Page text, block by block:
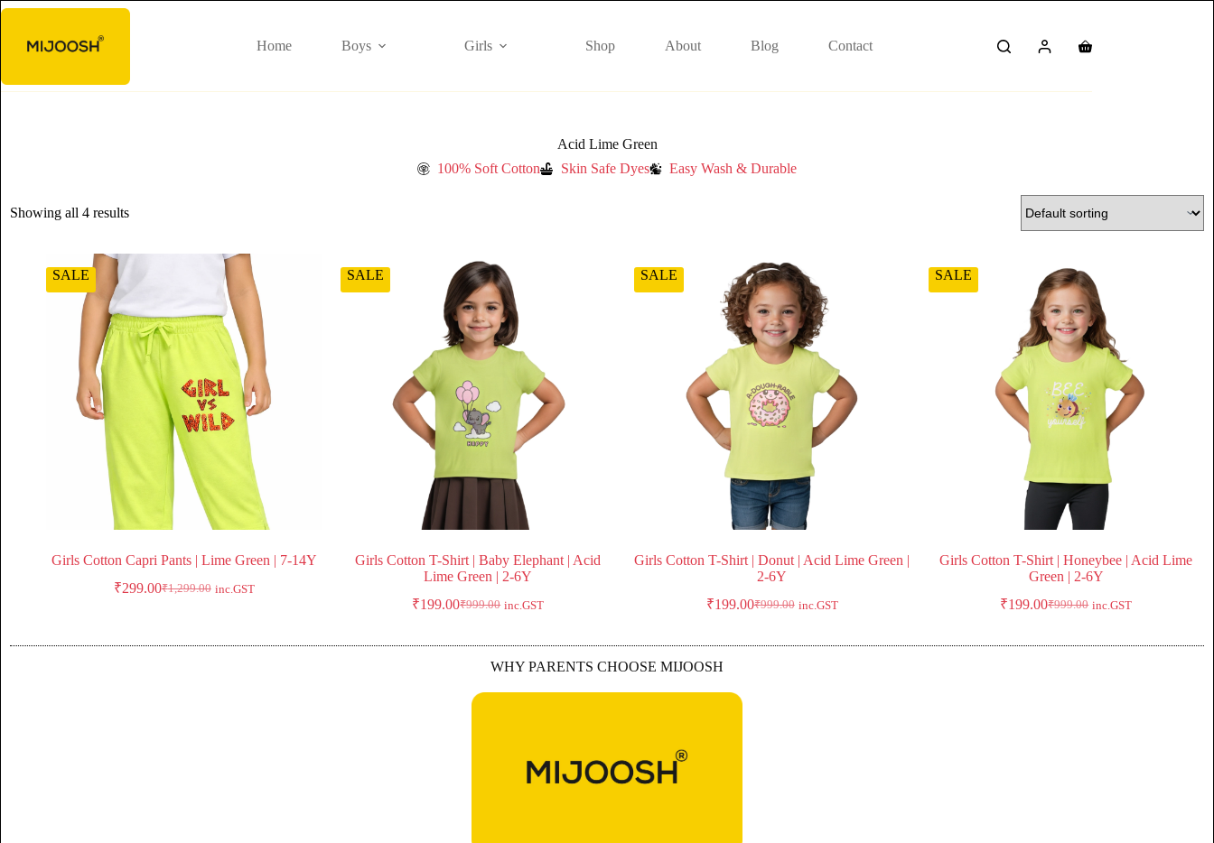
Home Boys Girls Shop About Blog Contact
Acid Lime Green
100% Soft Cotton
Skin Safe Dyes Easy Wash & Durable
Showing all 4 results
SALE
Girls Cotton Capri Pants | Lime Green | 7-14Y
₹1,299.00
₹299.00 inc.GST
SALE
Girls Cotton T-Shirt | Baby Elephant | Acid
Lime Green | 2-6Y
₹999.00
₹199.00 inc.GST
SALE
Girls Cotton T-Shirt | Donut | Acid Lime Green |
2-6Y
₹999.00
₹199.00 inc.GST
SALE
Girls Cotton T-Shirt | Honeybee | Acid Lime
Green | 2-6Y
₹999.00
₹199.00 inc.GST
WHY PARENTS CHOOSE MIJOOSH